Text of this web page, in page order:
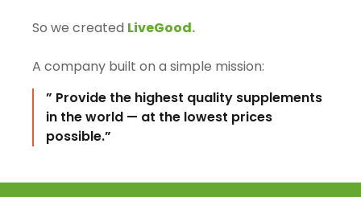
So we created LiveGood.
A company built on a simple mission:
” Provide the highest quality supplements
in the world — at the lowest prices
possible.”